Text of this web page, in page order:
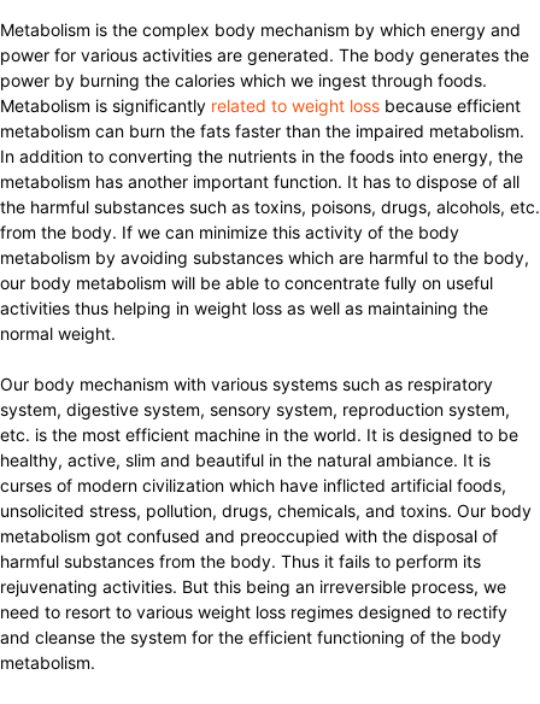
Metabolism is the complex body mechanism by which energy and
power for various activities are generated. The body generates the
power by burning the calories which we ingest through foods.
Metabolism is significantly related to weight loss because efficient
metabolism can burn the fats faster than the impaired metabolism.
In addition to converting the nutrients in the foods into energy, the
metabolism has another important function. It has to dispose of all
the harmful substances such as toxins, poisons, drugs, alcohols, etc.
from the body. If we can minimize this activity of the body
metabolism by avoiding substances which are harmful to the body,
our body metabolism will be able to concentrate fully on useful
activities thus helping in weight loss as well as maintaining the
normal weight.
Our body mechanism with various systems such as respiratory
system, digestive system, sensory system, reproduction system,
etc. is the most efficient machine in the world. It is designed to be
healthy, active, slim and beautiful in the natural ambiance. It is
curses of modern civilization which have inflicted artificial foods,
unsolicited stress, pollution, drugs, chemicals, and toxins. Our body
metabolism got confused and preoccupied with the disposal of
harmful substances from the body. Thus it fails to perform its
rejuvenating activities. But this being an irreversible process, we
need to resort to various weight loss regimes designed to rectify
and cleanse the system for the efficient functioning of the body
metabolism.